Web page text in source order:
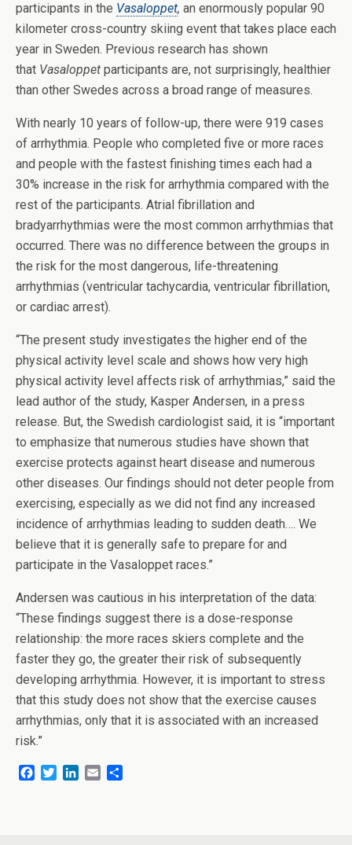
participants in the Vasaloppet, an enormously popular 90
kilometer cross-country skiing event that takes place each
year in Sweden. Previous research has shown
that Vasaloppet participants are, not surprisingly, healthier
than other Swedes across a broad range of measures.
With nearly 10 years of follow-up, there were 919 cases
of arrhythmia. People who completed five or more races
and people with the fastest finishing times each had a
30% increase in the risk for arrhythmia compared with the
rest of the participants. Atrial fibrillation and
bradyarrhythmias were the most common arrhythmias that
occurred. There was no difference between the groups in
the risk for the most dangerous, life-threatening
arrhythmias (ventricular tachycardia, ventricular fibrillation,
or cardiac arrest).
“The present study investigates the higher end of the
physical activity level scale and shows how very high
physical activity level affects risk of arrhythmias,” said the
lead author of the study, Kasper Andersen, in a press
release. But, the Swedish cardiologist said, it is “important
to emphasize that numerous studies have shown that
exercise protects against heart disease and numerous
other diseases. Our findings should not deter people from
exercising, especially as we did not find any increased
incidence of arrhythmias leading to sudden death…. We
believe that it is generally safe to prepare for and
participate in the Vasaloppet races.”
Andersen was cautious in his interpretation of the data:
“These findings suggest there is a dose-response
relationship: the more races skiers complete and the
faster they go, the greater their risk of subsequently
developing arrhythmia. However, it is important to stress
that this study does not show that the exercise causes
arrhythmias, only that it is associated with an increased
risk.”
b
t
e
l
e